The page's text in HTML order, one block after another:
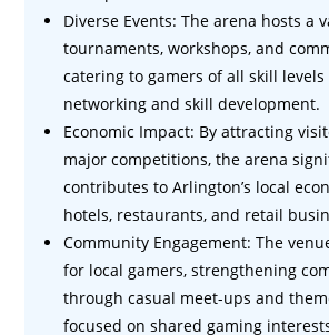
Diverse Events: The arena hosts a
tournaments, workshops, and
catering to gamers of all skill
networking and skill development.
Economic Impact: By attracting
major competitions, the arena
contributes to Arlington’s local
hotels, restaurants, and retail
Community Engagement: The
for local gamers, strengthening
through casual meet-ups and
focused on shared gaming